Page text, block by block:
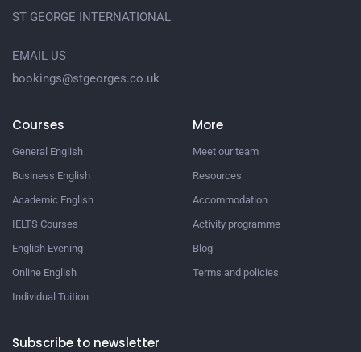
ST GEORGE INTERNATIONAL
EMAIL US
bookings@stgeorges.co.uk
Courses
General English
Business English
Academic English
IELTS Courses
English Evening
Online English
Individual Tuition
More
Meet our team
Resources
Accommodation
Activity programme
Blog
Terms and policies
Subscribe to newsletter